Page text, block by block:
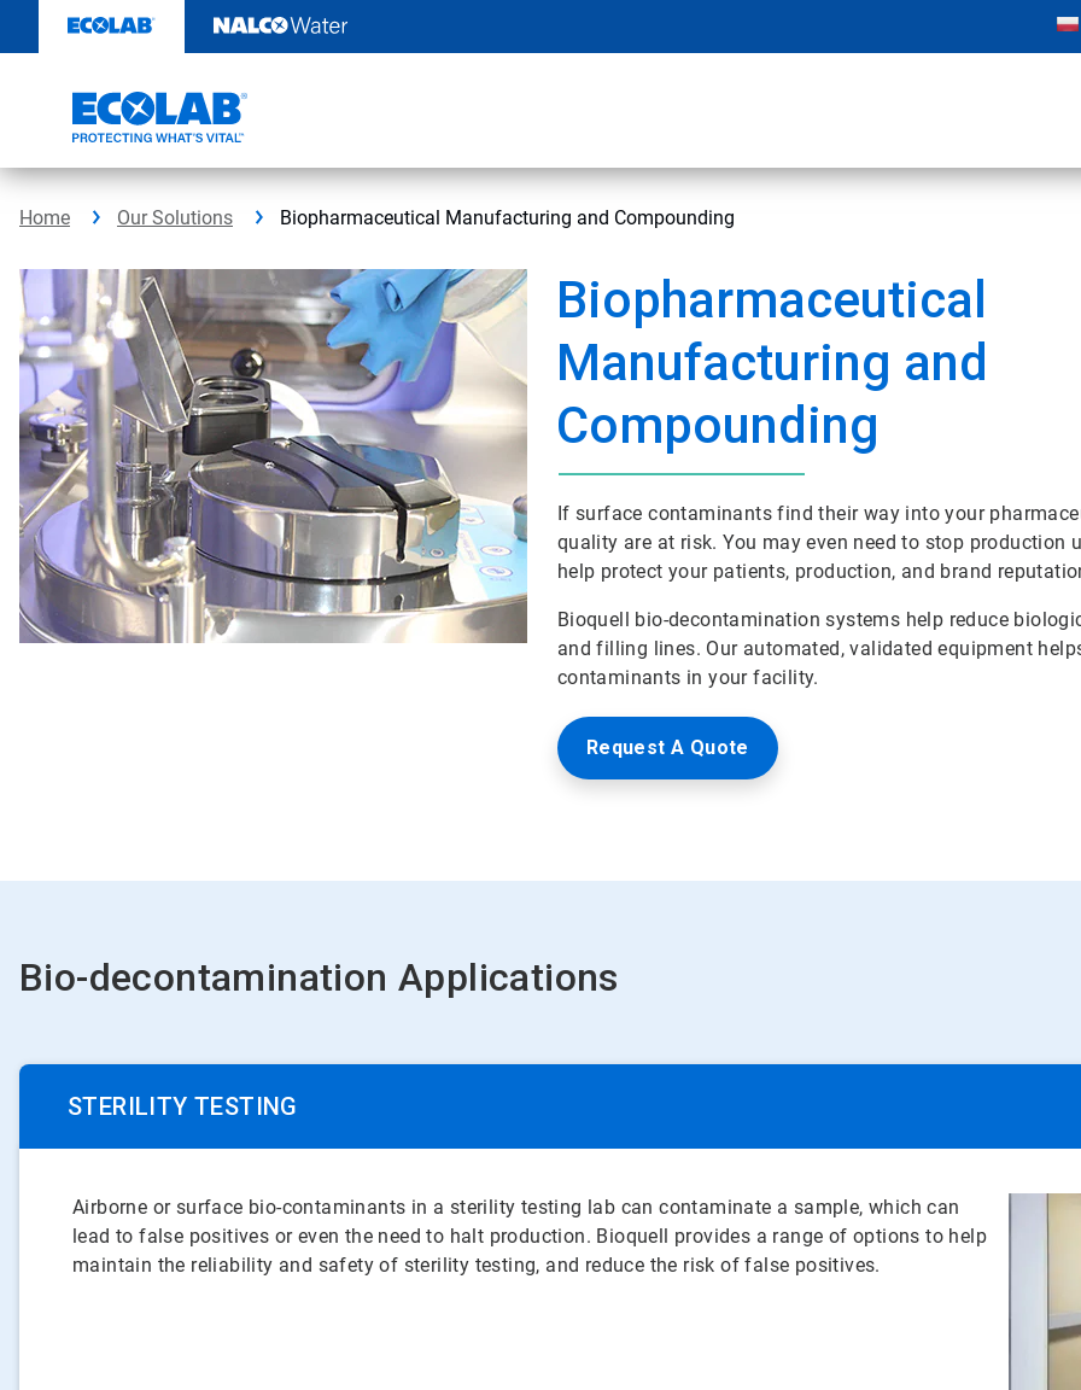
content
Home Our Solutions Biopharmaceutical Manufacturing and Compounding
Biopharmaceutical
Manufacturing and
Compounding
If surface contaminants find their way into your
quality are at risk. You may even need to stop
help protect your patients, production, and brand
Bioquell bio-decontamination systems help reduce
and filling lines. Our automated, validated equipment
contaminants in your facility.
Request A Quote
Bio-decontamination Applications
STERILITY TESTING
Airborne or surface bio-contaminants in a sterility testing lab can contaminate a sample, which can
lead to false positives or even the need to halt production. Bioquell provides a range of options to help
maintain the reliability and safety of sterility testing, and reduce the risk of false positives.